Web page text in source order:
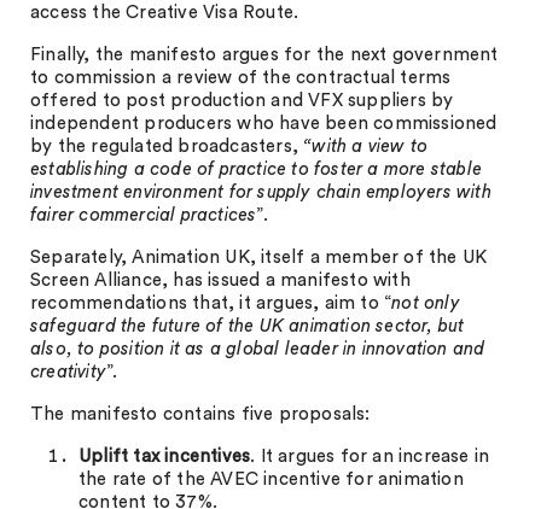
access the Creative Visa Route.
Finally, the manifesto argues for the next government
to commission a review of the contractual terms
offered to post production and VFX suppliers by
independent producers who have been commissioned
by the regulated broadcasters, “with a view to
establishing a code of practice to foster a more stable
investment environment for supply chain employers with
fairer commercial practices”.
Separately, Animation UK, itself a member of the UK
Screen Alliance, has issued a manifesto with
recommendations that, it argues, aim to “not only
safeguard the future of the UK animation sector, but
also, to position it as a global leader in innovation and
creativity”.
The manifesto contains five proposals:
Uplift tax incentives. It argues for an increase in
the rate of the AVEC incentive for animation
content to 37%.